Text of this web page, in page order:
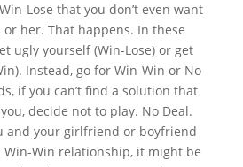
Lose that you don’t even want
her. That happens. In these
ugly yourself (Win-Lose) or get
Instead, go for Win-Win or No
if you can’t find a solution that
decide not to play. No Deal.
and your girlfriend or boyfriend
Win-Win relationship, it might be